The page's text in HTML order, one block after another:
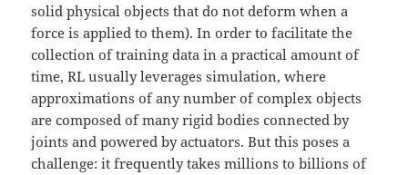
solid physical objects that do not deform when a
force is applied to them). In order to facilitate the
collection of training data in a practical amount of
time, RL usually leverages simulation, where
approximations of any number of complex objects
are composed of many rigid bodies connected by
joints and powered by actuators. But this poses a
challenge: it frequently takes millions to billions of